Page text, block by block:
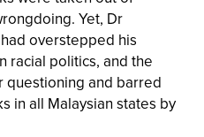
Yet, Dr
overstepped his
racial politics, and the
questioning and barred
in all Malaysian states by